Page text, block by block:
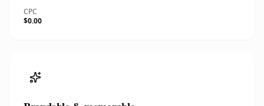
CPC
$0.00